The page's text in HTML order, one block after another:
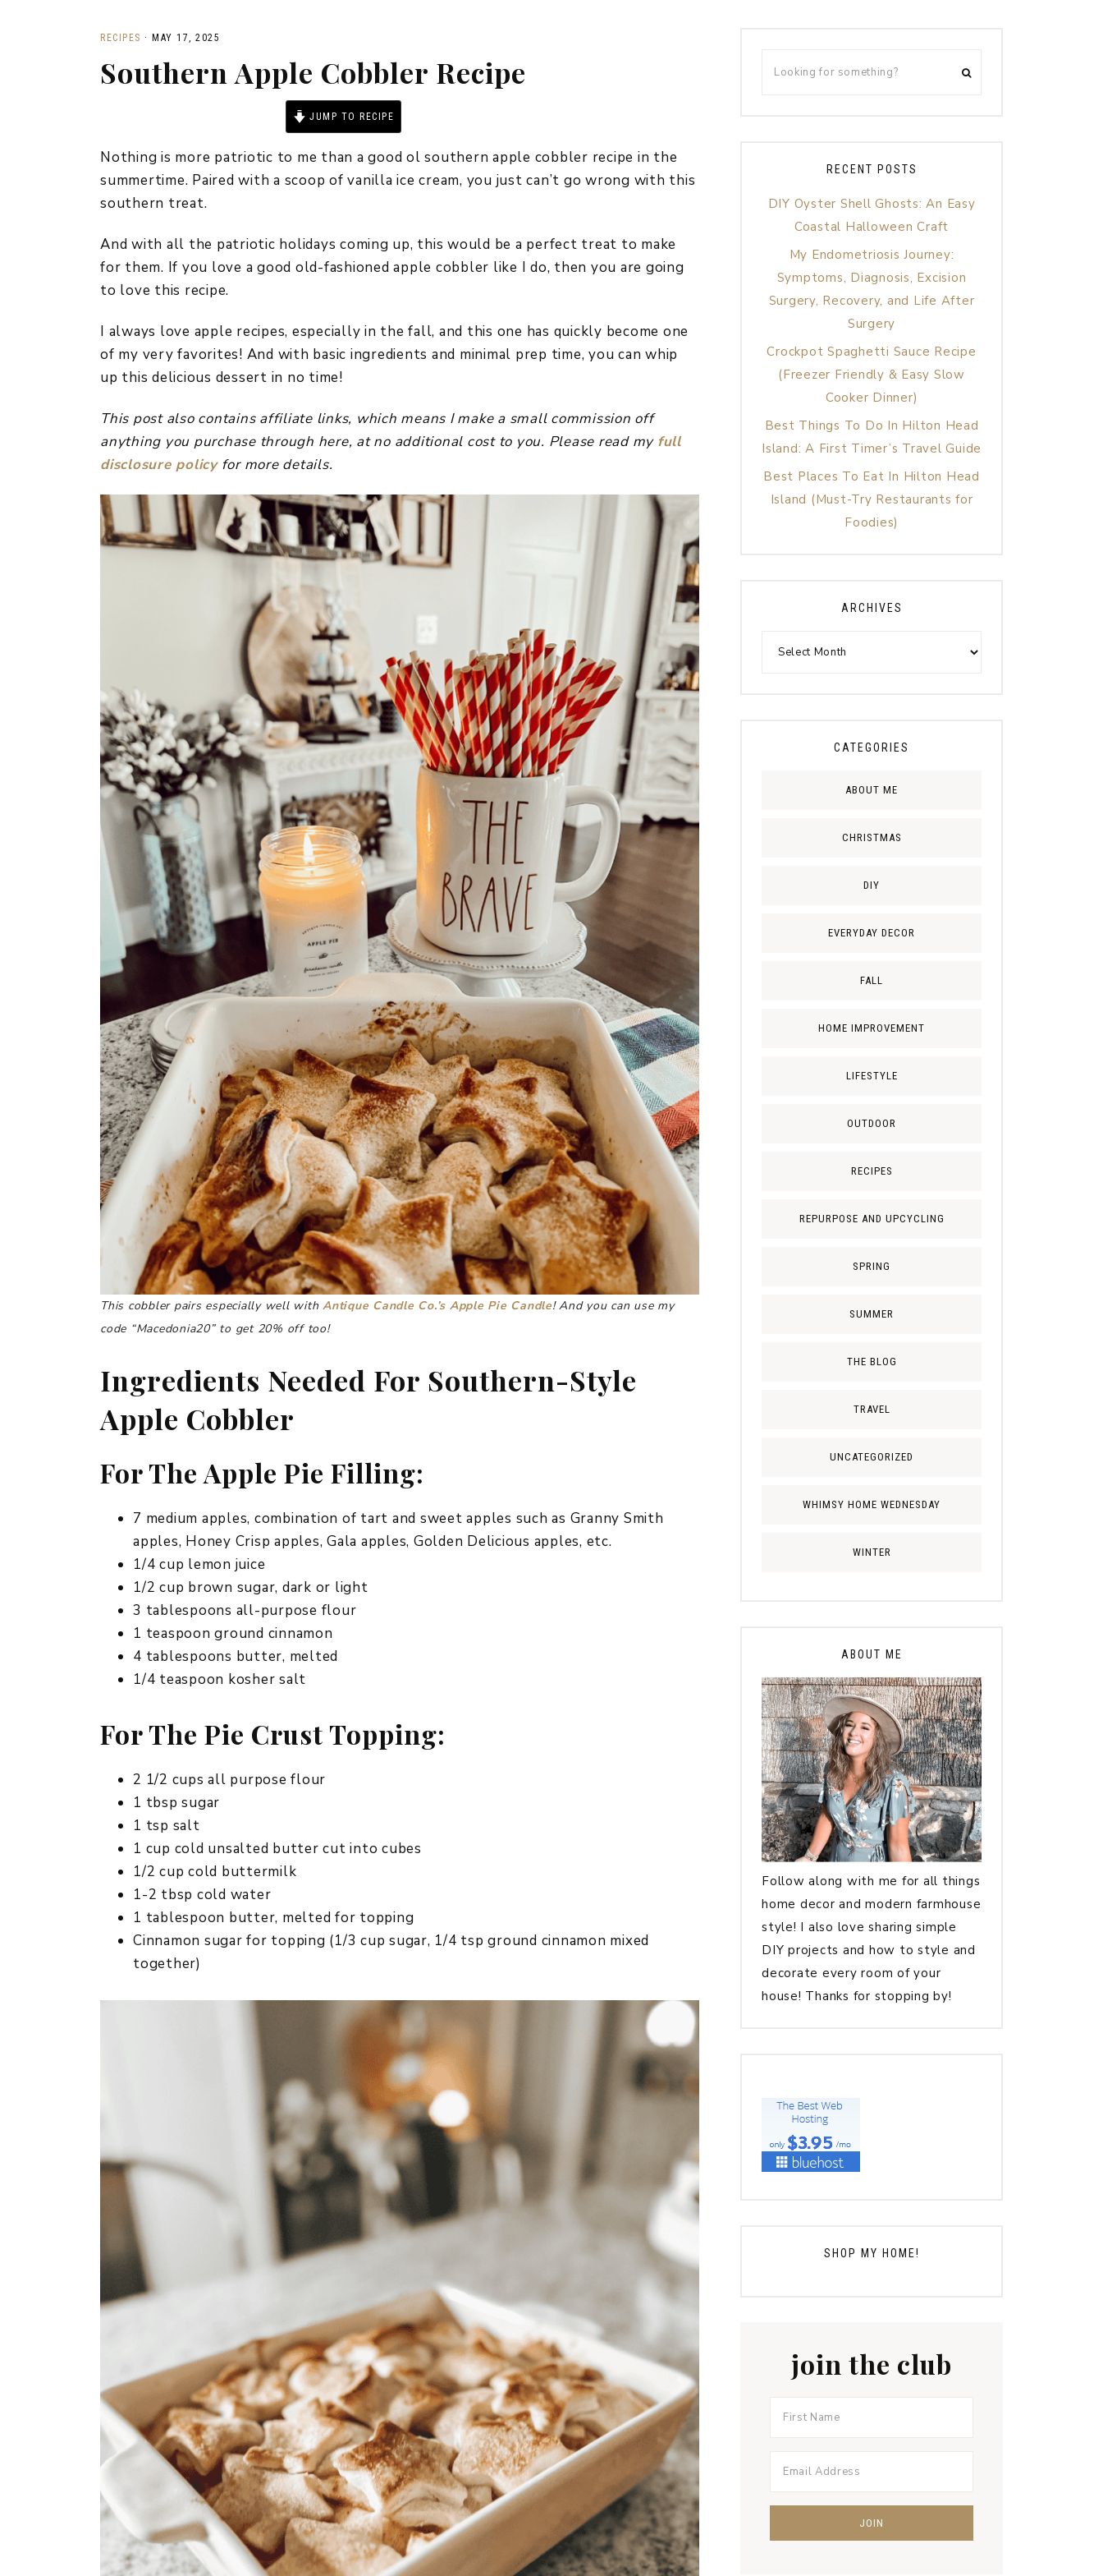
SPRING
RECIPES · MAY 17, 2025
Southern Apple Cobbler Recipe
JUMP TO RECIPE
Nothing is more patriotic to me than a good ol southern apple cobbler recipe in the
summertime. Paired with a scoop of vanilla ice cream, you just can’t go wrong with this
southern treat.
And with all the patriotic holidays coming up, this would be a perfect treat to make
for them. If you love a good old-fashioned apple cobbler like I do, then you are going
to love this recipe.
I always love apple recipes, especially in the fall, and this one has quickly become one
of my very favorites! And with basic ingredients and minimal prep time, you can whip
up this delicious dessert in no time!
This post also contains affiliate links, which means I make a small commission off
anything you purchase through here, at no additional cost to you. Please read my full
disclosure policyfor more details.
This cobbler pairs especially well with Antique Candle Co.’s Apple Pie Candle! And you can use my
code “Macedonia20” to get 20% off too!
Ingredients Needed For Southern-Style
Apple Cobbler
For The Apple Pie Filling:
7 medium apples, combination of tart and sweet apples such as Granny Smith
apples, Honey Crisp apples, Gala apples, Golden Delicious apples, etc.
1/4 cup lemon juice
1/2 cup brown sugar, dark or light
3 tablespoons all-purpose flour
1 teaspoon ground cinnamon
4 tablespoons butter, melted
1/4 teaspoon kosher salt
For The Pie Crust Topping:
2 1/2 cups all purpose flour
1 tbsp sugar
1 tsp salt
1 cup cold unsalted butter cut into cubes
1/2 cup cold buttermilk
1-2 tbsp cold water
1 tablespoon butter, melted for topping
Cinnamon sugar for topping (1/3 cup sugar, 1/4 tsp ground cinnamon mixed
together)
RECENT POSTS
DIY Oyster Shell Ghosts: An Easy
Coastal Halloween Craft
My Endometriosis Journey:
Symptoms, Diagnosis, Excision
Surgery, Recovery, and Life After
Surgery
Crockpot Spaghetti Sauce Recipe
(Freezer Friendly & Easy Slow
Cooker Dinner)
Best Things To Do In Hilton Head
Island: A First Timer’s Travel Guide
Best Places To Eat In Hilton Head
Island (Must-Try Restaurants for
Foodies)
ARCHIVES
CATEGORIES
ABOUT ME
CHRISTMAS
DIY
EVERYDAY DECOR
FALL
HOME IMPROVEMENT
LIFESTYLE
OUTDOOR
RECIPES
REPURPOSE AND UPCYCLING
SPRING
SUMMER
THE BLOG
TRAVEL
UNCATEGORIZED
WHIMSY HOME WEDNESDAY
WINTER
ABOUT ME
Follow along with me for all things
home decor and modern farmhouse
style! I also love sharing simple
DIY projects and how to style and
decorate every room of your
house! Thanks for stopping by!
SHOP MY HOME!
join the club